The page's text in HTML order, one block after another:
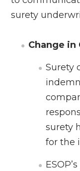
surety
Change
Surety
surety
for the